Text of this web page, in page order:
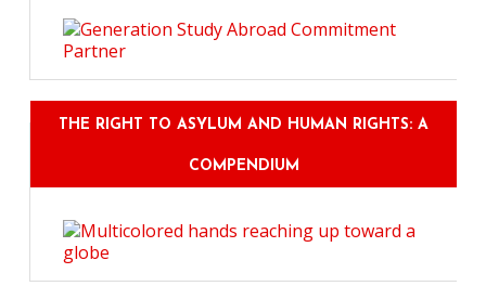
THE RIGHT TO ASYLUM AND HUMAN RIGHTS: A
COMPENDIUM